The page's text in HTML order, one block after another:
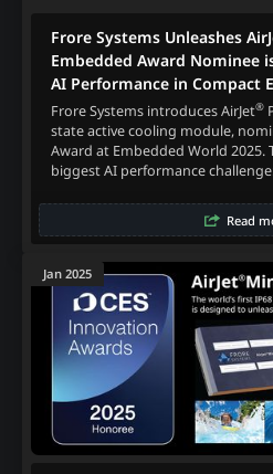
Frore Systems Unleashes
Embedded Award Nominee
AI Performance in Compact
Frore Systems introduces AirJet®
state active cooling module,
Award at Embedded World
biggest AI performance
Read
Jan 2025